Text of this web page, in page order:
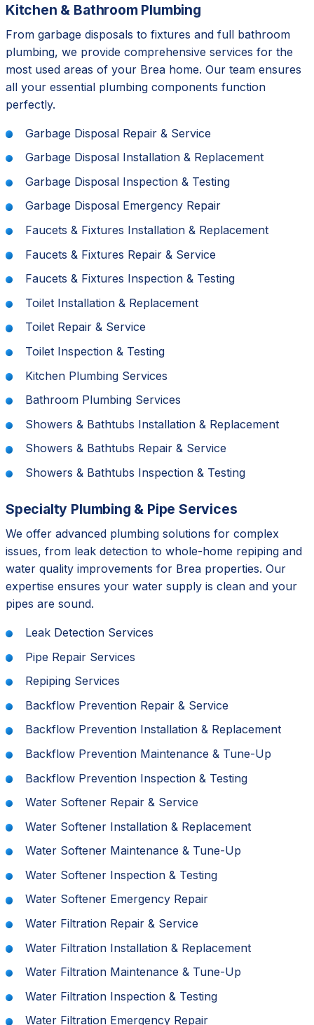
Kitchen & Bathroom Plumbing
From garbage disposals to fixtures and full bathroom
plumbing, we provide comprehensive services for the
most used areas of your Brea home. Our team ensures
all your essential plumbing components function
perfectly.
Garbage Disposal Repair & Service
Garbage Disposal Installation & Replacement
Garbage Disposal Inspection & Testing
Garbage Disposal Emergency Repair
Faucets & Fixtures Installation & Replacement
Faucets & Fixtures Repair & Service
Faucets & Fixtures Inspection & Testing
Toilet Installation & Replacement
Toilet Repair & Service
Toilet Inspection & Testing
Kitchen Plumbing Services
Bathroom Plumbing Services
Showers & Bathtubs Installation & Replacement
Showers & Bathtubs Repair & Service
Showers & Bathtubs Inspection & Testing
Specialty Plumbing & Pipe Services
We offer advanced plumbing solutions for complex
issues, from leak detection to whole-home repiping and
water quality improvements for Brea properties. Our
expertise ensures your water supply is clean and your
pipes are sound.
Leak Detection Services
Pipe Repair Services
Repiping Services
Backflow Prevention Repair & Service
Backflow Prevention Installation & Replacement
Backflow Prevention Maintenance & Tune-Up
Backflow Prevention Inspection & Testing
Water Softener Repair & Service
Water Softener Installation & Replacement
Water Softener Maintenance & Tune-Up
Water Softener Inspection & Testing
Water Softener Emergency Repair
Water Filtration Repair & Service
Water Filtration Installation & Replacement
Water Filtration Maintenance & Tune-Up
Water Filtration Inspection & Testing
Water Filtration Emergency Repair